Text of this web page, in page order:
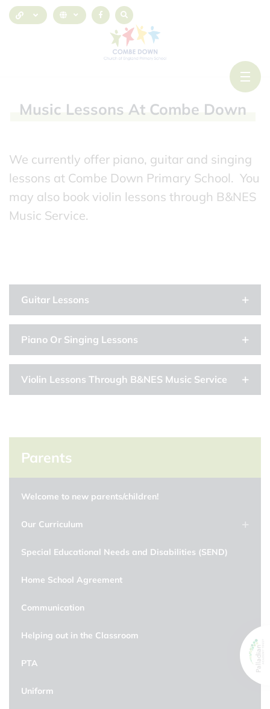
Music Lessons At Combe Down
We currently offer piano, guitar and singing
lessons at Combe Down Primary School. You
may also book violin lessons through B&NES
Music Service.
Guitar Lessons
Piano Or Singing Lessons
Violin Lessons Through B&NES Music Service
Parents
Welcome to new parents/children!
Our Curriculum
Special Educational Needs and Disabilities (SEND)
Home School Agreement
Communication
Helping out in the Classroom
PTA
Uniform